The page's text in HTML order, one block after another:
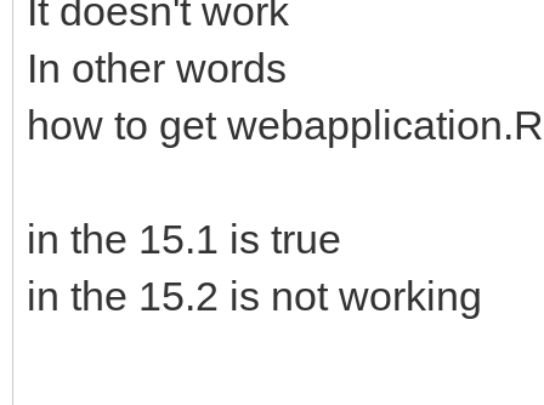
It doesn't work
In other words
how to get
in the 15.1 is true
in the 15.2 is not working